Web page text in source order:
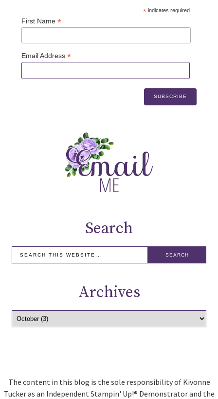
*indicates required
First Name *
Email Address *
Search
Archives
The content in this blog is the sole responsibility of Kivonne
Tucker as an Independent Stampin' Up!® Demonstrator and the